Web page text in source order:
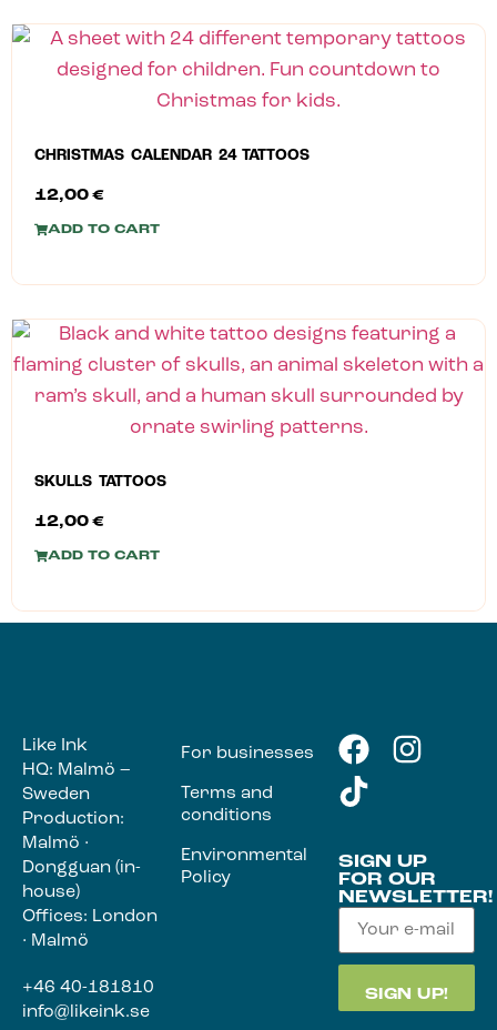
CHRISTMAS CALENDAR 24 TATTOOS
12,00 €
ADD TO CART
SKULLS TATTOOS
12,00 €
ADD TO CART
Like Ink
HQ: Malmö –
Sweden
Production:
Malmö ·
Dongguan (in-
house)
Offices: London
· Malmö
+46 40-181810
info@likeink.se
For businesses
Terms and
conditions
Environmental
Policy
SIGN UP
FOR OUR
NEWSLETTER!